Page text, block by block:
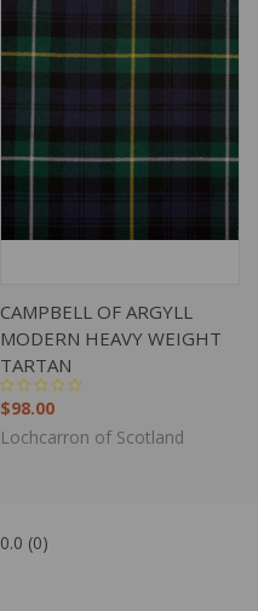
CAMPBELL OF ARGYLL
MODERN HEAVY WEIGHT
TARTAN
$98.00
Lochcarron of Scotland
0.0 (0)